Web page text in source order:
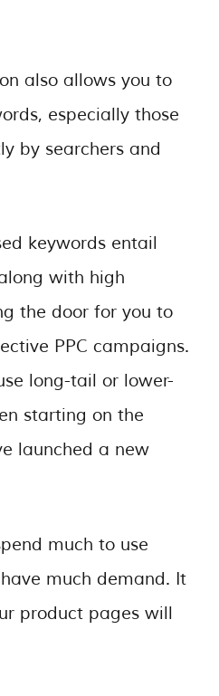
also allows you to
especially those
by searchers and
keywords entail
with high
the door for you to
PPC campaigns.
long-tail or lower-
starting on the
launched a new
much to use
much demand. It
product pages will